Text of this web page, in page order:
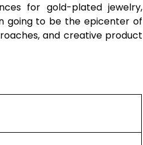
for gold-plated jewelry,
going to be the epicenter of
and creative product